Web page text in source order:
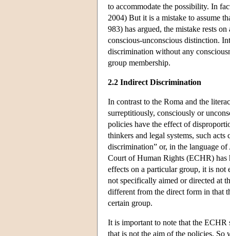
to accommodate the possibility. In
2004) But it is a mistake to assume
983) has argued, the mistake rests
conscious-unconscious distinction.
discrimination without any
group membership.
2.2 Indirect Discrimination
In contrast to the Roma and the
surreptitiously, consciously or
policies have the effect of
thinkers and legal systems, such
discrimination” or, in the language
Court of Human Rights (ECHR) has
effects on a particular group, it is not
not specifically aimed or directed at
different from the direct form in that
certain group.
It is important to note that the
that is not the aim of the policies.